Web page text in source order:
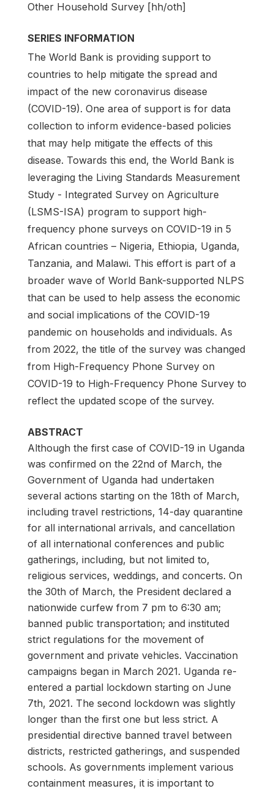
Other Household Survey [hh/oth]
SERIES INFORMATION
The World Bank is providing support to
countries to help mitigate the spread and
impact of the new coronavirus disease
(COVID-19). One area of support is for data
collection to inform evidence-based policies
that may help mitigate the effects of this
disease. Towards this end, the World Bank is
leveraging the Living Standards Measurement
Study - Integrated Survey on Agriculture
(LSMS-ISA) program to support high-
frequency phone surveys on COVID-19 in 5
African countries – Nigeria, Ethiopia, Uganda,
Tanzania, and Malawi. This effort is part of a
broader wave of World Bank-supported NLPS
that can be used to help assess the economic
and social implications of the COVID-19
pandemic on households and individuals. As
from 2022, the title of the survey was changed
from High-Frequency Phone Survey on
COVID-19 to High-Frequency Phone Survey to
reflect the updated scope of the survey.
ABSTRACT
Although the first case of COVID-19 in Uganda
was confirmed on the 22nd of March, the
Government of Uganda had undertaken
several actions starting on the 18th of March,
including travel restrictions, 14-day quarantine
for all international arrivals, and cancellation
of all international conferences and public
gatherings, including, but not limited to,
religious services, weddings, and concerts. On
the 30th of March, the President declared a
nationwide curfew from 7 pm to 6:30 am;
banned public transportation; and instituted
strict regulations for the movement of
government and private vehicles. Vaccination
campaigns began in March 2021. Uganda re-
entered a partial lockdown starting on June
7th, 2021. The second lockdown was slightly
longer than the first one but less strict. A
presidential directive banned travel between
districts, restricted gatherings, and suspended
schools. As governments implement various
containment measures, it is important to